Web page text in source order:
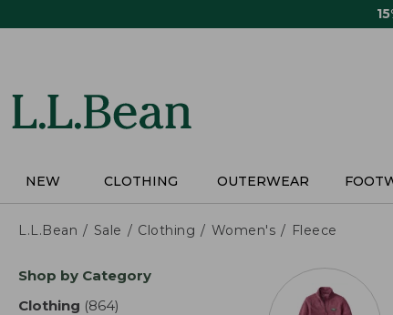
NEW CLOTHING OUTERWEAR
L.L.Bean Sale Clothing Women's Fleece
Skip
product
Shop by Category
Clothing (864)